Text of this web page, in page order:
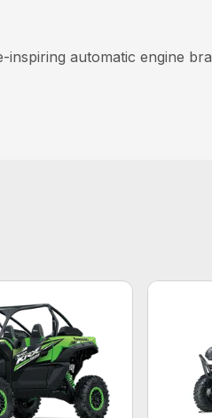
automatic engine